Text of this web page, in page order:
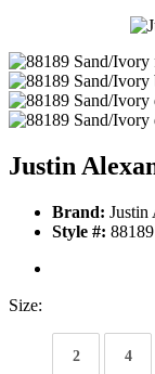
Justin
Brand: Justin
Style #: 88189
Size:
2 4